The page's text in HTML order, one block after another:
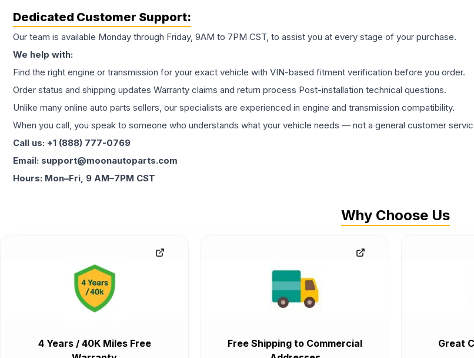
Dedicated Customer Support:
Our team is available Monday through Friday, 9AM to 7PM CST, to assist you at every stage of your purchase.
We help with:
Find the right engine or transmission for your exact vehicle with VIN-based fitment verification before you order.
Order status and shipping updates Warranty claims and return process Post-installation technical questions.
Unlike many online auto parts sellers, our specialists are experienced in engine and transmission compatibility.
When you call, you speak to someone who understands what your vehicle needs — not a general customer
Call us: +1 (888) 777-0769
Email: support@moonautoparts.com
Hours: Mon–Fri, 9 AM–7PM CST
Why Choose Us
4 Years / 40K Miles Free
Free Shipping to Commercial
Great